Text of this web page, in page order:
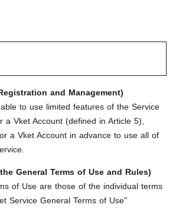
and Management)
to use limited features of the Service
a Vket Account (defined in Article 5),
a Vket Account in advance to use all of
General Terms of Use and Rules)
of Use are those of the individual terms
Service General Terms of Use"